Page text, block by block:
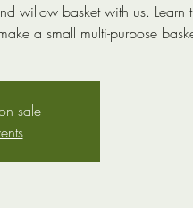
willow basket with us. Learn
a small multi-purpose
sale